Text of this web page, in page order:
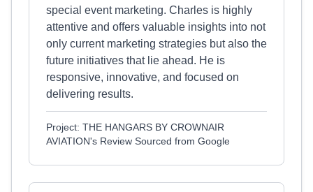
special event marketing. Charles is highly
attentive and offers valuable insights into not
only current marketing strategies but also the
future initiatives that lie ahead. He is
responsive, innovative, and focused on
delivering results.
Project: THE HANGARS BY CROWNAIR
AVIATION's Review Sourced from Google